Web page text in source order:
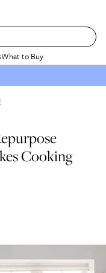
What to Buy
Cooking